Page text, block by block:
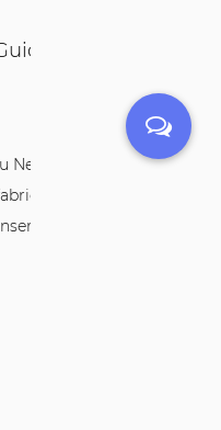
04 Aug, 2026
If you've ever woken